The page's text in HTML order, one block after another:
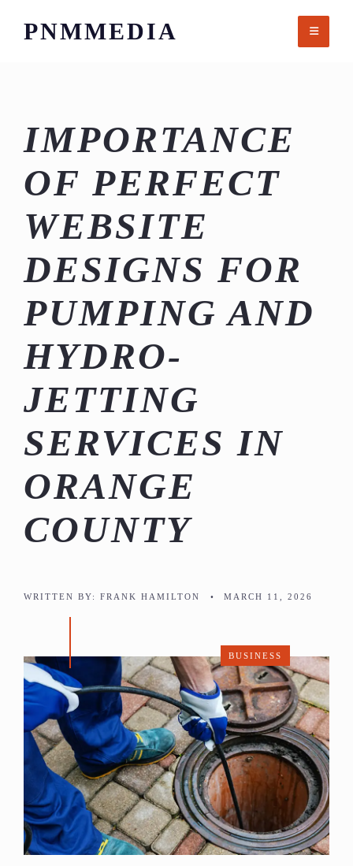
PNMMEDIA
IMPORTANCE
OF PERFECT
WEBSITE
DESIGNS FOR
PUMPING AND
HYDRO-
JETTING
SERVICES IN
ORANGE
COUNTY
WRITTEN BY: FRANK HAMILTON • MARCH 11, 2026
BUSINESS